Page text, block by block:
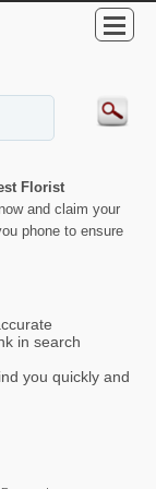
Florist
now and claim your
phone to ensure
in search
you quickly and